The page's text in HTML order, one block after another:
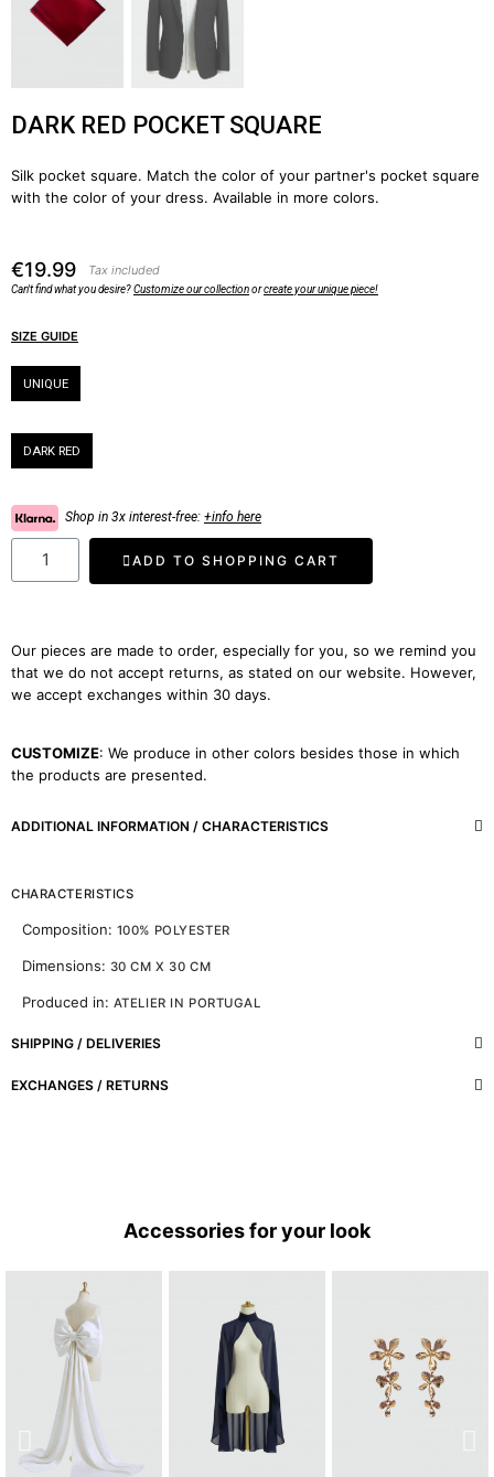
DARK RED POCKET SQUARE
Silk pocket square. Match the color of your partner's pocket square
with the color of your dress. Available in more colors.
€19.99 Tax included
Can't find what you desire?Customize our collectionorcreate your unique piece!
SIZE GUIDE
UNIQUE
DARK RED
Shop in 3x interest-free: +info here
ADD TO SHOPPING CART
Our pieces are made to order, especially for you, so we remind you
that we do not accept returns, as stated on our website. However,
we accept exchanges within 30 days.
CUSTOMIZE: We produce in other colors besides those in which
the products are presented.
ADDITIONAL INFORMATION / CHARACTERISTICS
CHARACTERISTICS
Composition: 100% POLYESTER
Dimensions: 30 CM X 30 CM
Produced in: ATELIER IN PORTUGAL
SHIPPING / DELIVERIES
EXCHANGES / RETURNS
Accessories for your look